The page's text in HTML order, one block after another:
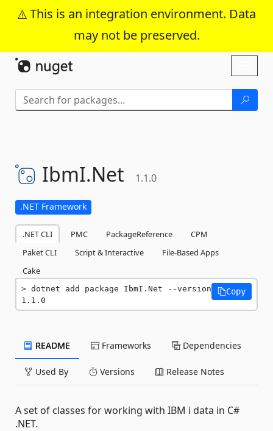
This is an integration environment. Data
may not be preserved.
Skip To Content
IbmI.Net 1.1.0
.NET Framework
.NET CLI PMC PackageReference
CPM
Paket CLI
Script & Interactive
File-Based Apps
Cake
dotnet add package IbmI.Net --version
1.1.0
Copy
README Frameworks Dependencies
Used By Versions Release Notes
A set of classes for working with IBM i data in C#
.NET.